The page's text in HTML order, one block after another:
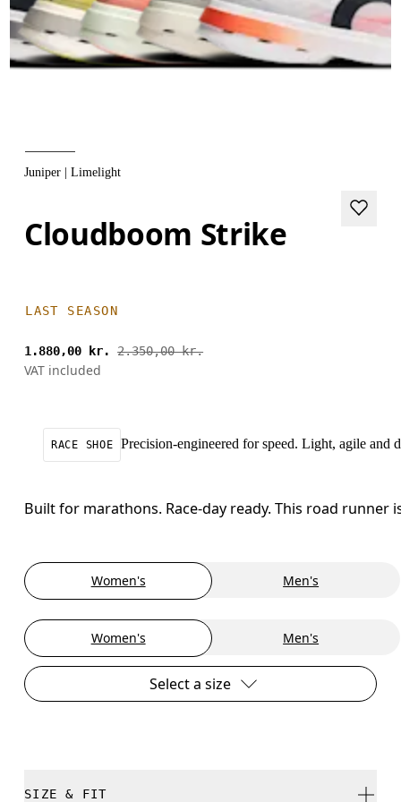
Juniper | Limelight
Cloudboom Strike
LAST SEASON
1.880,00 kr. 2.350,00 kr.
VAT included
RACE SHOE Precision-engineered for speed. Light, agile
Built for marathons. Race-day ready. This road runner
Women's Men's
Women's Men's
Select a size
SIZE & FIT